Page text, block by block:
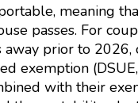
meaning
passes. For
away prior to
exemption
with their